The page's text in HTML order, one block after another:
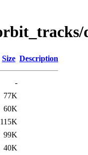
Size Description
-
77K
60K
115K
99K
40K